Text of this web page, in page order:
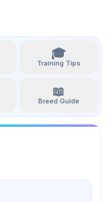
🎓
Training Tips
📖
Breed Guide